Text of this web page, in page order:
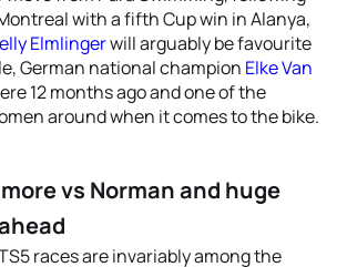
with a fifth Cup win in Alanya,
Elmlingerwill arguably be favourite
German national champion Elke Van
12 months ago and one of the
around when it comes to the bike.
vs Norman and huge
races are invariably among the